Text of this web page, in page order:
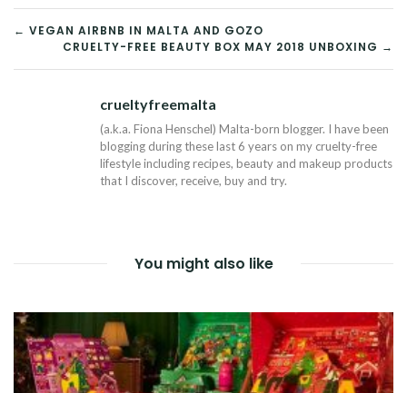
POST
NAVIGATION
← VEGAN AIRBNB IN MALTA AND GOZO
CRUELTY-FREE BEAUTY BOX MAY 2018 UNBOXING →
crueltyfreemalta
(a.k.a. Fiona Henschel) Malta-born blogger. I have been
blogging during these last 6 years on my cruelty-free
lifestyle including recipes, beauty and makeup products
that I discover, receive, buy and try.
You might also like